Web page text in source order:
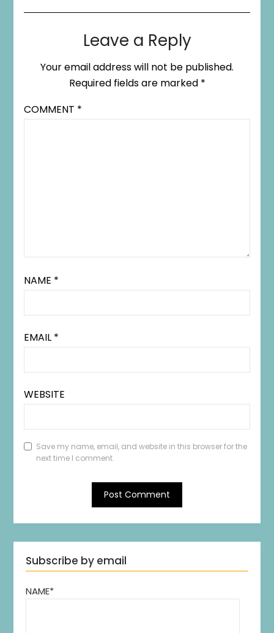
Leave a Reply
Your email address will not be published.
Required fields are marked *
COMMENT *
NAME *
EMAIL *
WEBSITE
Save my name, email, and website in this browser for the
next time I comment.
Subscribe by email
NAME*